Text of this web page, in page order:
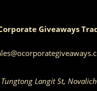
Giveaways
Langit St,